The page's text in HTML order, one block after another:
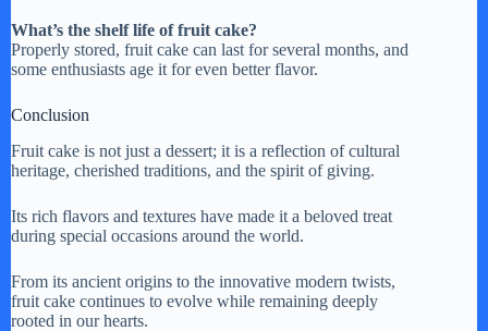
What’s the shelf life of fruit cake?
Properly stored, fruit cake can last for several months, and
some enthusiasts age it for even better flavor.
Conclusion
Fruit cake is not just a dessert; it is a reflection of cultural
heritage, cherished traditions, and the spirit of giving.
Its rich flavors and textures have made it a beloved treat
during special occasions around the world.
From its ancient origins to the innovative modern twists,
fruit cake continues to evolve while remaining deeply
rooted in our hearts.